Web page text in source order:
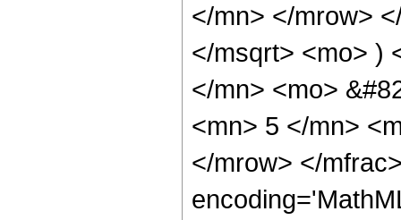
</mn> </mrow>
</msqrt> <mo> )
</mn> <mo>
<mn> 5 </mn>
</mrow> </